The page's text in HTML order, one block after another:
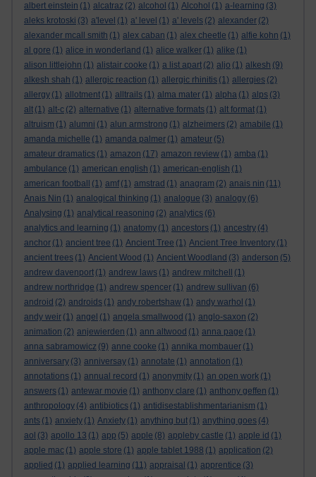
albert einstein (1) alcatraz (2) alcohol (1) Alcohol (1) a-learning (3)
aleks krotoski (3) a'level (1) a' level (1) a' levels (2) alexander (2)
alexander mcall smith (1) alex caban (1) alex cheetle (1) alfie kohn (1)
al gore (1) alice in wonderland (1) alice walker (1) alike (1)
alison littlejohn (1) alistair cooke (1) a list apart (2) aljo (1) alkesh (9)
alkesh shah (1) allergic reaction (1) allergic rhinitis (1) allergies (2)
allergy (1) allotment (1) alltrails (1) alma mater (1) alpha (1) alps (3)
alt (1) alt-c (2) alternative (1) alternative formats (1) alt format (1)
altruism (1) alumni (1) alun armstrong (1) alzheimers (2) amabile (1)
amanda michelle (1) amanda palmer (1) amateur (5)
amateur dramatics (1) amazon (17) amazon review (1) amba (1)
ambulance (1) american english (1) american-english (1)
american football
(1) amf (1) amstrad (1) anagram (2) anais nin (11)
Anais Nin (1) analogical thinking (1) analogue (3) analogy (6)
Analysing (1) analytical reasoning (2) analytics (6)
analytics and learning (1) anatomy (1) ancestors (1) ancestry (4)
anchor (1) ancient tree (1) Ancient Tree (1) Ancient Tree Inventory (1)
ancient trees (1) Ancient Wood (1) Ancient Woodland (3) anderson (5)
andrew davenport (1) andrew laws (1) andrew mitchell
(1)
andrew northridge (1) andrew spencer (1) andrew sullivan (6)
android (2) androids (1) andy robertshaw (1) andy warhol (1)
andy weir (1) angel (1) angela smallwood (1) anglo-saxon (2)
animation (2) anjewierden (1) ann altwood (1) anna page (1)
anna sabramowicz (9) anne cooke (1) annika mombauer (1)
anniversary (3) anniversay (1) annotate (1) annotation (1)
annotations (1) annual record (1) anonymity (1) an open work (1)
answers (1) antewar movie (1) anthony clare (1) anthony geffen (1)
anthropology (4) antibiotics (1) antidisestablishmentarianism (1)
ants (1) anxiety (1) Anxiety (1) anything but (1) anything goes (4)
aol (3) apollo 13 (1) app (5) apple (8) appleby castle (1) apple id (1)
apple mac (1) apple store (1) apple tablet 1988 (1) application (2)
applied (1) applied learning (11) appraisal (1) apprentice (3)